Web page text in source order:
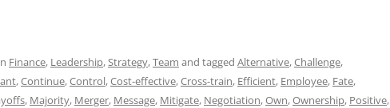
Finance, Leadership,Strategy,Team and tagged Alternative,Challenge,
,Continue,Control,Cost-effective,Cross-train, Efficient, Employee, Fate,
, Majority, Merger, Message, Mitigate, Negotiation,Own,Ownership, Positive,